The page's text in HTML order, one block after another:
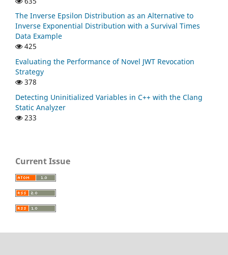
The Inverse Epsilon Distribution as an Alternative to
Inverse Exponential Distribution with a Survival Times
Data Example
425
Evaluating the Performance of Novel JWT Revocation
Strategy
378
Detecting Uninitialized Variables in C++ with the Clang
Static Analyzer
233
Current Issue